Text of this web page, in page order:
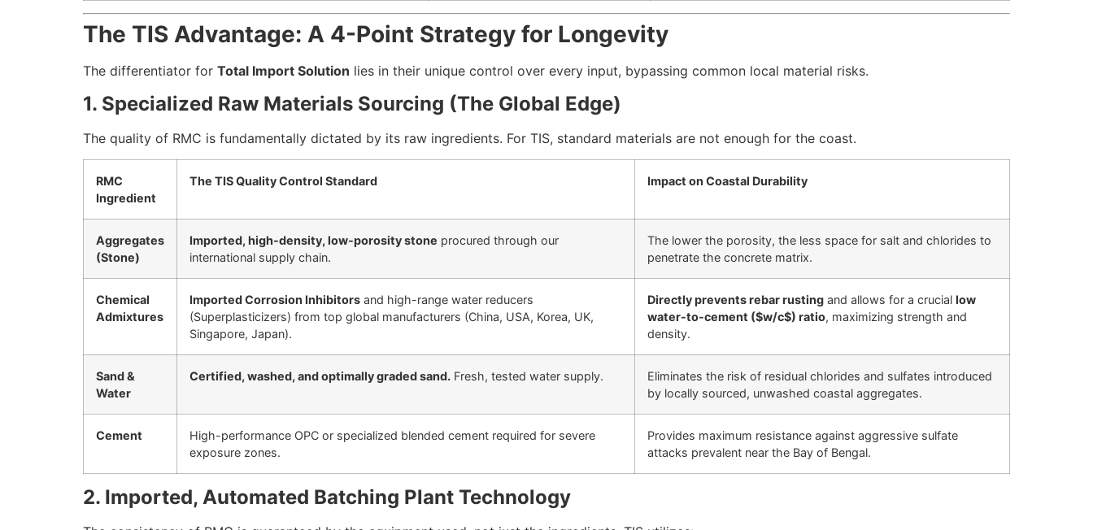
The TIS Advantage: A 4-Point Strategy for Longevity
The differentiator for Total Import Solution lies in their unique control over every input, bypassing common local material risks.
1. Specialized Raw Materials Sourcing (The Global Edge)
The quality of RMC is fundamentally dictated by its raw ingredients. For TIS, standard materials are not enough for the coast.
RMC
Ingredient
The TIS Quality Control Standard Impact on Coastal Durability
Aggregates
(Stone)
Imported, high-density, low-porosity stone procured through our
international supply chain.
The lower the porosity, the less space for salt and chlorides to
penetrate the concrete matrix.
Chemical
Admixtures
Imported Corrosion Inhibitors and high-range water reducers
(Superplasticizers) from top global manufacturers (China, USA, Korea, UK,
Singapore, Japan).
Directly prevents rebar rusting and allows for a crucial low
water-to-cement ($w/c$) ratio, maximizing strength and
density.
Sand &
Water
Certified, washed, and optimally graded sand. Fresh, tested water supply.
Eliminates the risk of residual chlorides and sulfates introduced
by locally sourced, unwashed coastal aggregates.
Cement
High-performance OPC or specialized blended cement required for severe
exposure zones.
Provides maximum resistance against aggressive sulfate
attacks prevalent near the Bay of Bengal.
2. Imported, Automated Batching Plant Technology